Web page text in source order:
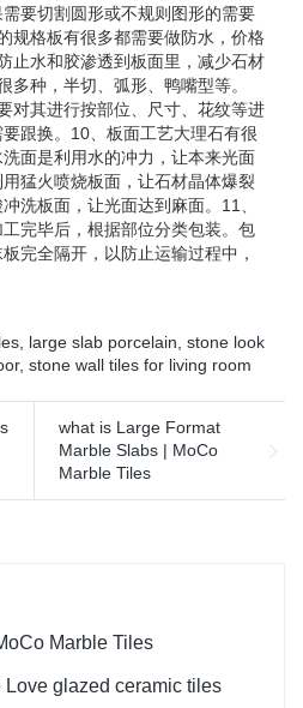
要切割圆形或不规则图形的需要
规格板有很多都需要做防水，价格
止水和胶渗透到板面里，减少石材
多种，半切、弧形、鸭嘴型等。
对其进行按部位、尺寸、花纹等进
跟换。10、板面工艺大理石有很
面是利用水的冲力，让本来光面
猛火喷烧板面，让石材晶体爆裂
洗板面，让光面达到麻面。11、
完毕后，根据部位分类包装。包
完全隔开，以防止运输过程中，
large slab porcelain stone look
, stone wall tiles for living room
what is Large Format
Marble Slabs | MoCo
Marble Tiles
Marble Tiles
glazed ceramic tiles